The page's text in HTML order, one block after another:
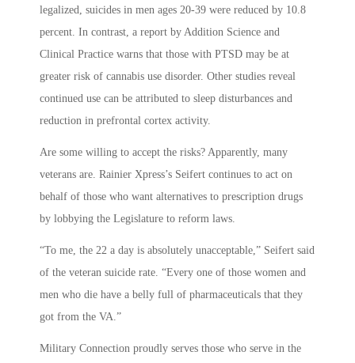
legalized, suicides in men ages 20-39 were reduced by 10.8
percent. In contrast, a report by Addition Science and
Clinical Practice warns that those with PTSD may be at
greater risk of cannabis use disorder. Other studies reveal
continued use can be attributed to sleep disturbances and
reduction in prefrontal cortex activity.
Are some willing to accept the risks? Apparently, many
veterans are. Rainier Xpress’s Seifert continues to act on
behalf of those who want alternatives to prescription drugs
by lobbying the Legislature to reform laws.
“To me, the 22 a day is absolutely unacceptable,” Seifert said
of the veteran suicide rate. “Every one of those women and
men who die have a belly full of pharmaceuticals that they
got from the VA.”
Military Connection proudly serves those who serve in the